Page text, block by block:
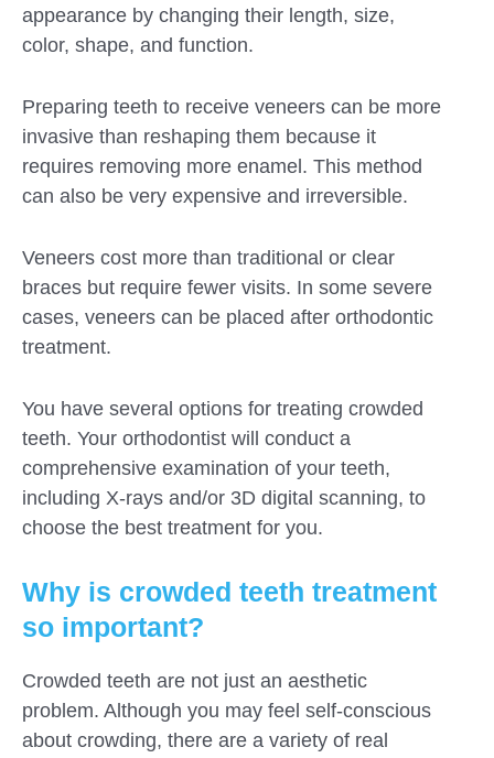
appearance by changing their length, size,
color, shape, and function.
Preparing teeth to receive veneers can be more
invasive than reshaping them because it
requires removing more enamel. This method
can also be very expensive and irreversible.
Veneers cost more than traditional or clear
braces but require fewer visits. In some severe
cases, veneers can be placed after orthodontic
treatment.
You have several options for treating crowded
teeth. Your orthodontist will conduct a
comprehensive examination of your teeth,
including X-rays and/or 3D digital scanning, to
choose the best treatment for you.
Why is crowded teeth treatment
so important?
Crowded teeth are not just an aesthetic
problem. Although you may feel self-conscious
about crowding, there are a variety of real